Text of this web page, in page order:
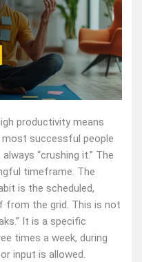
productivity means
successful people
“crushing it.” The
timeframe. The
is the scheduled,
from the grid. This is not
It is a specific
times a week, during
input is allowed.